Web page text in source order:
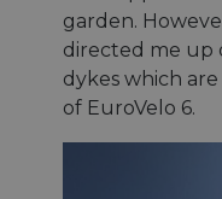
garden.
directed me up
dykes which
of EuroVelo 6.